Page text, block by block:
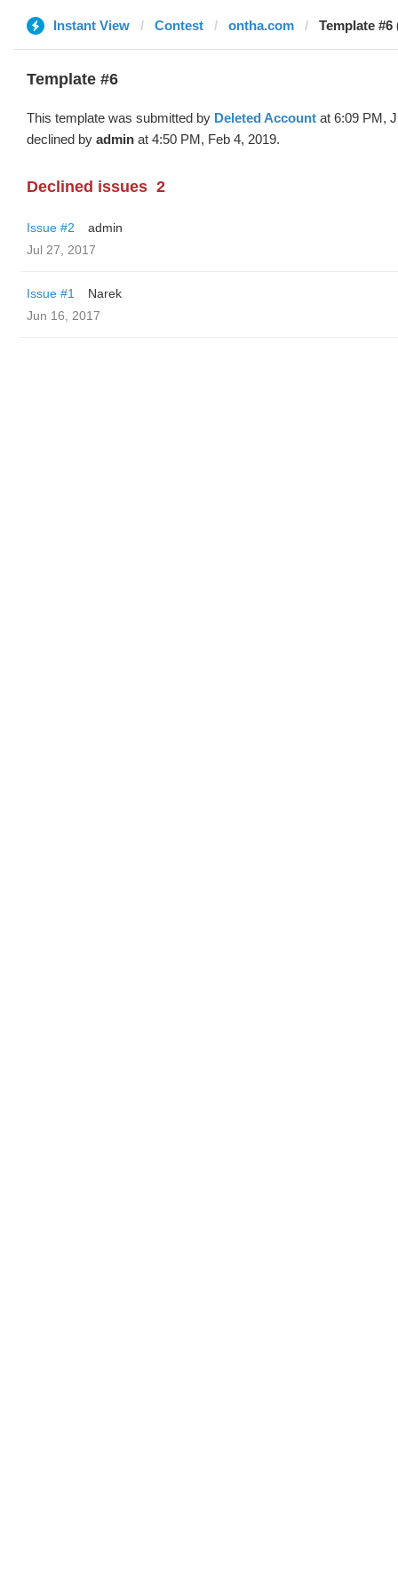
Instant View Contest ontha.com Template #6
Template #6
This template was submitted by Deleted Account at 6:09 PM,
declined by admin at 4:50 PM, Feb 4, 2019.
Declined issues 2
Issue #2
admin
Jul 27, 2017
Issue #1
Narek
Jun 16, 2017